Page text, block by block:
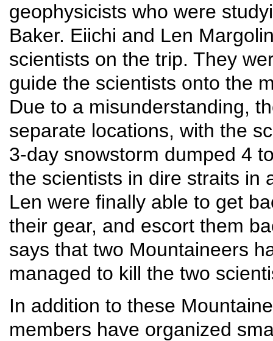
geophysicists who were
Baker. Eiichi and Len
scientists on the trip. They
guide the scientists onto the
Due to a misunderstanding,
separate locations, with the
3-day snowstorm dumped 4
the scientists in dire straits in
Len were finally able to get
their gear, and escort them
says that two Mountaineers
managed to kill the two
In addition to these
members have organized